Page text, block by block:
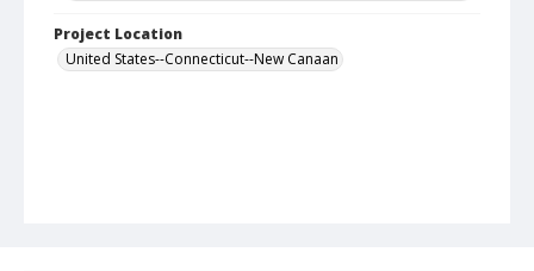
Project Location
United States--Connecticut--New Canaan